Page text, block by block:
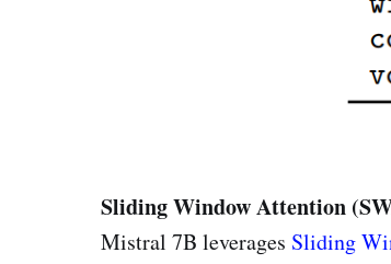
Sliding Window Attention
Mistral 7B leverages Sliding